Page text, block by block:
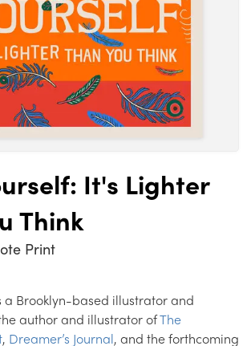
It's Lighter
Think
Print
a Brooklyn-based illustrator and
author and illustrator ofThe
, Dreamer’s Journal, and the forthcoming